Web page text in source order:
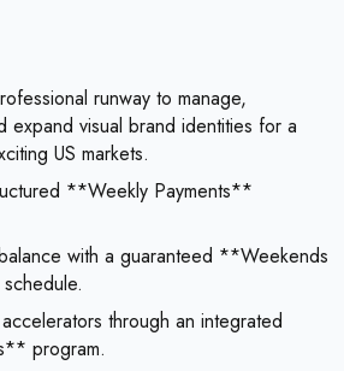
runway to manage,
expand visual brand identities for a
US markets.
**Weekly Payments**
with a guaranteed **Weekends
through an integrated
program.